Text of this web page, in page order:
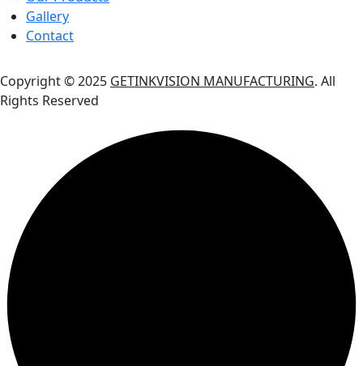
Gallery
Contact
Copyright © 2025 GETINKVISION MANUFACTURING. All
Rights Reserved